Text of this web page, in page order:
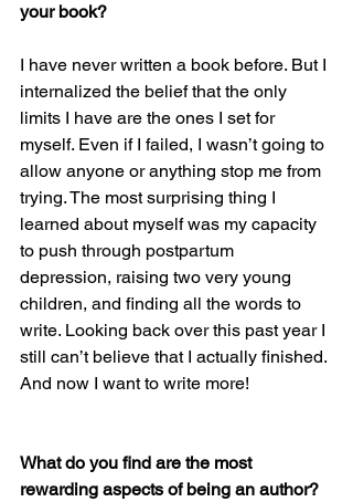
your book?
I have never written a book before. But I
internalized the belief that the only
limits I have are the ones I set for
myself. Even if I failed, I wasn’t going to
allow anyone or anything stop me from
trying. The most surprising thing I
learned about myself was my capacity
to push through postpartum
depression, raising two very young
children, and finding all the words to
write. Looking back over this past year I
still can’t believe that I actually finished.
And now I want to write more!
What do you find are the most
rewarding aspects of being an author?